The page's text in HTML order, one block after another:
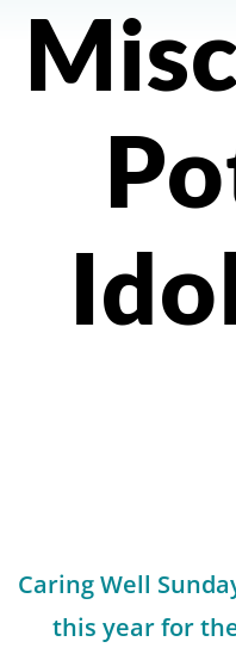
Caring Well
this year for